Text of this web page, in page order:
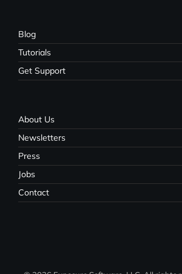
Blog
Tutorials
Get Support
About Us
Newsletters
Press
Jobs
Contact